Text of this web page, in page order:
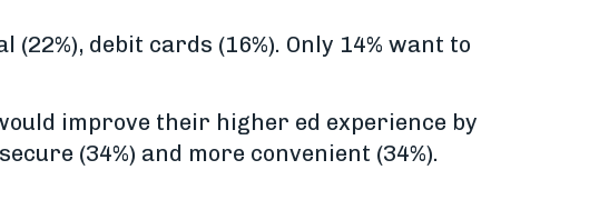
debit cards (16%). Only 14% want to
improve their higher ed experience by
(34%) and more convenient (34%).